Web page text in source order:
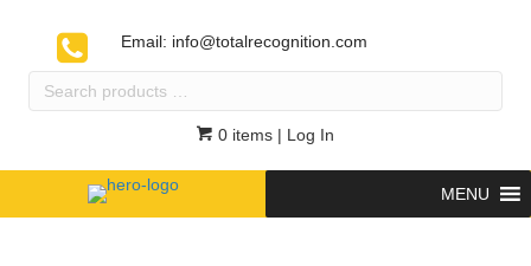
Email: info@totalrecognition.com
Search
0 items | Log In
MENU